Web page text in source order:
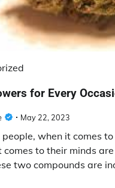
for Every
May 22, 2023
people, when it comes
to their minds are
two compounds are